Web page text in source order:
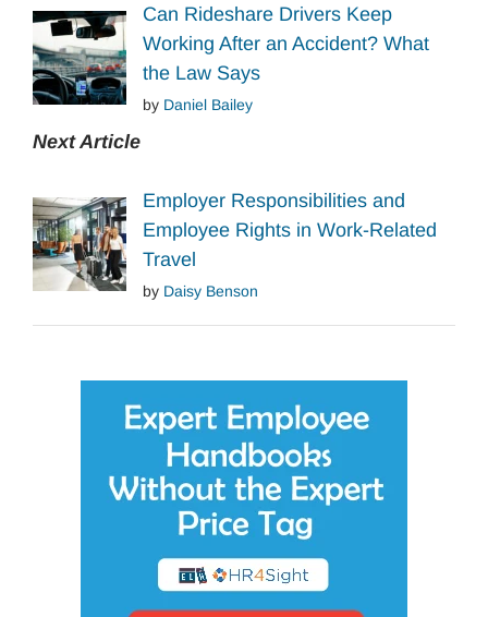
Can Rideshare Drivers Keep
Working After an Accident? What
the Law Says
by Daniel Bailey
Next Article
Employer Responsibilities and
Employee Rights in Work-Related
Travel
by Daisy Benson